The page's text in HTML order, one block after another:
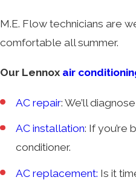
M.E. Flow technicians are
comfortable all summer.
Our Lennox air
AC repair: We’ll
AC installation: If you’re
conditioner.
AC replacement: Is it